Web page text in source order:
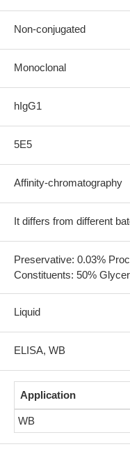
Non-conjugated
Monoclonal
hIgG1
5E5
Affinity-chromatography
It differs from different
Preservative: 0.03%
Constituents: 50%
Liquid
ELISA, WB
Application
WB